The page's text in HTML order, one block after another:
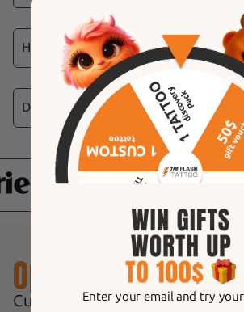
Express your love and passion
Heart" stickers. These stickers
hearts in a variety of styles,
romantic manicure.
How to use
Delivery and returns
Fast Shipping:
Your order is
shipped the same day,
in less than 24 hours.
Delivery times:Expect to
items within 4 to 9 working days.
Real-time tracking:Each
accompanied by a tracking
to follow your parcel at any time.
Opinions
Customer ReviewsEnter your email and try your